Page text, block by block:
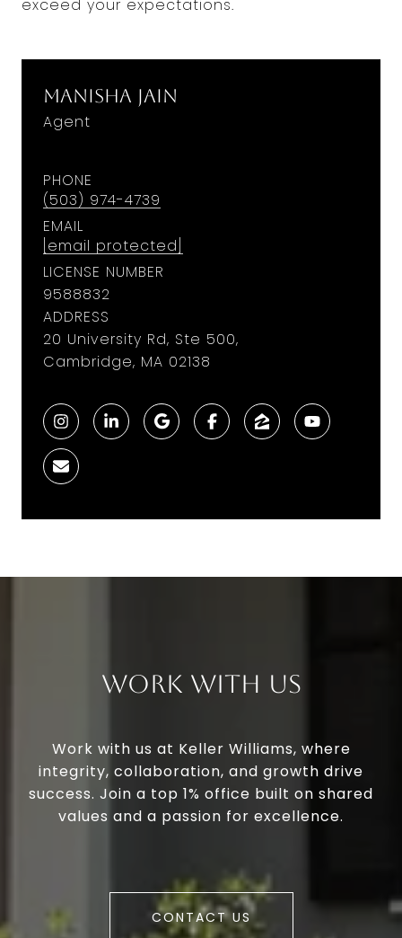
exceed your expectations.
Manisha Jain
Agent
PHONE
(503) 974-4739
EMAIL
[email protected]
LICENSE NUMBER
9588832
ADDRESS
20 University Rd, Ste 500,
Cambridge, MA 02138
Work With Us
Work with us at Keller Williams, where
integrity, collaboration, and growth drive
success. Join a top 1% office built on shared
values and a passion for excellence.
CONTACT US